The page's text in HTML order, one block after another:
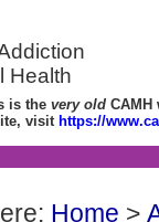
Health
is the very old CAMH
visit https://
Home >